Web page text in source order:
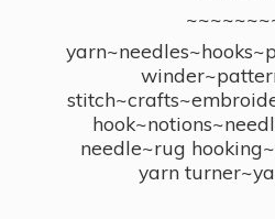
needle~rug
yarn turner~